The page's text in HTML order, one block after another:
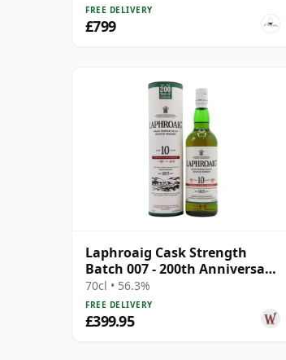
FREE DELIVERY
£799
Laphroaig Cask Strength
Batch 007 - 200th Anniversary
Islay 10 Year Old
70cl • 56.3%
FREE DELIVERY
£399.95